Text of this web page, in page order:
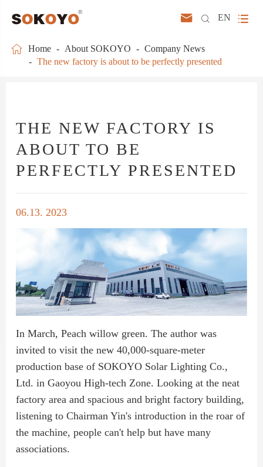
  EN 
 Home About SOKOYO
Company News
The new factory is about to be perfectly presented
THE NEW FACTORY IS
ABOUT TO BE
PERFECTLY PRESENTED
06.13. 2023
In March, Peach willow green. The author was
invited to visit the new 40,000-square-meter
production base of SOKOYO Solar Lighting Co.,
Ltd. in Gaoyou High-tech Zone. Looking at the neat
factory area and spacious and bright factory building,
listening to Chairman Yin's introduction in the roar of
the machine, people can't help but have many
associations.